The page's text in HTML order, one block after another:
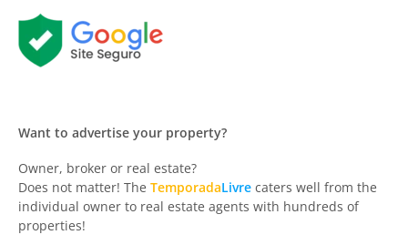
Want to advertise your property?
Owner, broker or real estate?
Does not matter! The TemporadaLivre caters well from the
individual owner to real estate agents with hundreds of
properties!